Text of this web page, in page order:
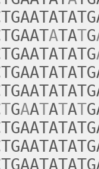
ATATG
TGAATATAT